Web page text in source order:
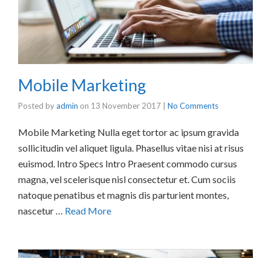
Mobile Marketing
Posted byadmin on 13 November 2017 No Comments
Mobile Marketing Nulla eget tortor ac ipsum gravida
sollicitudin vel aliquet ligula. Phasellus vitae nisi at risus
euismod. Intro Specs Intro Praesent commodo cursus
magna, vel scelerisque nisl consectetur et. Cum sociis
natoque penatibus et magnis dis parturient montes,
nascetur … Read More